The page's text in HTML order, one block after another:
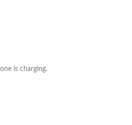
is charging.